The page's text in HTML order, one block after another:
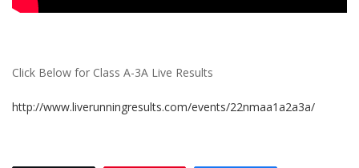
Click Below for Class A-3A Live Results
http://www.liverunningresults.com/events/22nmaa1a2a3a/